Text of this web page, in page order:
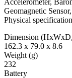
Geomagnetic
Physical specification
Dimension
162.3 x 79.0 x 8.6
Weight (g)
232
Battery